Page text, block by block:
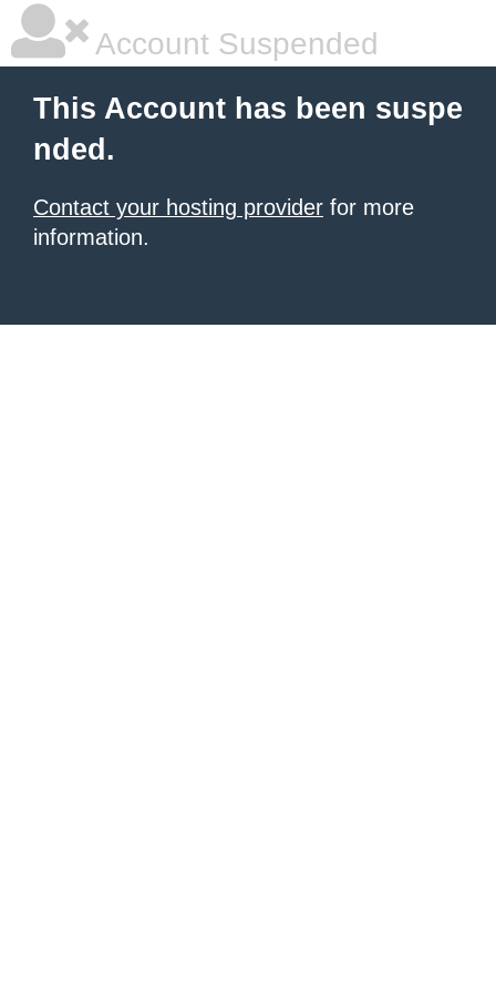
Account Suspended
This Account has been suspe
nded.
Contact your hosting provider for more
information.